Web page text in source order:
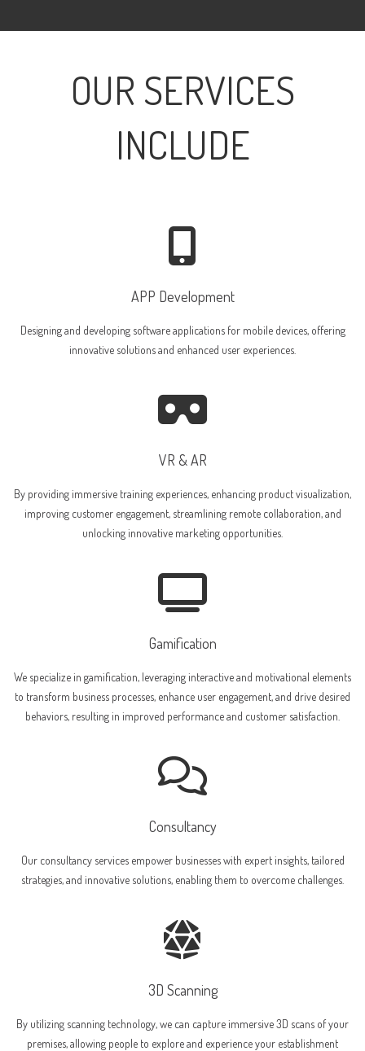
OUR SERVICES
INCLUDE
APP Development
Designing and developing software applications for mobile devices, offering
innovative solutions and enhanced user experiences.
VR & AR
By providing immersive training experiences, enhancing product visualization,
improving customer engagement, streamlining remote collaboration, and
unlocking innovative marketing opportunities.
Gamification
We specialize in gamification, leveraging interactive and motivational elements
to transform business processes, enhance user engagement, and drive desired
behaviors, resulting in improved performance and customer satisfaction.
Consultancy
Our consultancy services empower businesses with expert insights, tailored
strategies, and innovative solutions, enabling them to overcome challenges.
3D Scanning
By utilizing scanning technology, we can capture immersive 3D scans of your
premises, allowing people to explore and experience your establishment